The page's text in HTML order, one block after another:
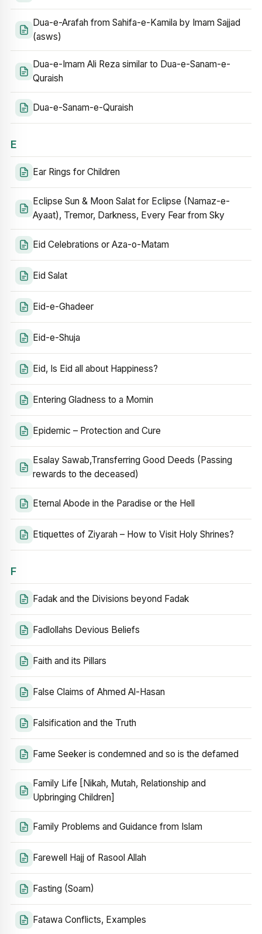
Dua-e-Arafah from Sahifa-e-Kamila by Imam Sajjad
(asws)
Dua-e-Imam Ali Reza similar to Dua-e-Sanam-e-
Quraish
Dua-e-Sanam-e-Quraish
E
Ear Rings for Children
Eclipse Sun & Moon Salat for Eclipse (Namaz-e-
Ayaat), Tremor, Darkness, Every Fear from Sky
Eid Celebrations or Aza-o-Matam
Eid Salat
Eid-e-Ghadeer
Eid-e-Shuja
Eid, Is Eid all about Happiness?
Entering Gladness to a Momin
Epidemic – Protection and Cure
Esalay Sawab,Transferring Good Deeds (Passing
rewards to the deceased)
Eternal Abode in the Paradise or the Hell
Etiquettes of Ziyarah – How to Visit Holy Shrines?
F
Fadak and the Divisions beyond Fadak
Fadlollahs Devious Beliefs
Faith and its Pillars
False Claims of Ahmed Al-Hasan
Falsification and the Truth
Fame Seeker is condemned and so is the defamed
Family Life [Nikah, Mutah, Relationship and
Upbringing Children]
Family Problems and Guidance from Islam
Farewell Hajj of Rasool Allah
Fasting (Soam)
Fatawa Conflicts, Examples